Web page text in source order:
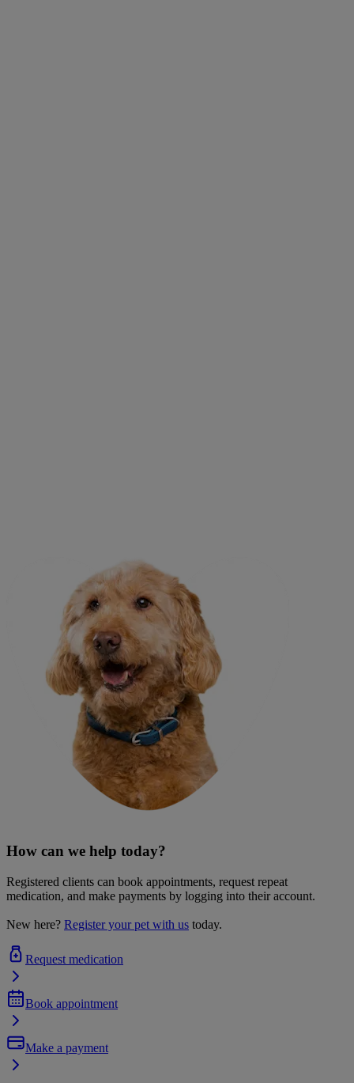
How can we help today?
Registered clients can book appointments, request repeat
medication, and make payments by logging into their account.
New here? Register your pet with us today.
Request medication
Book appointment
Make a payment